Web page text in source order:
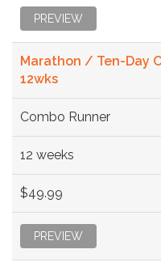
PREVIEW
Marathon / Ten-Day
12wks
Combo Runner
12 weeks
$49.99
PREVIEW